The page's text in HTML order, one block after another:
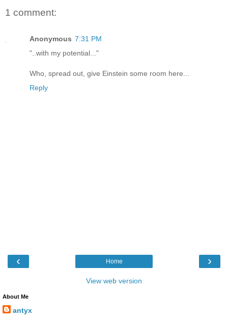
1 comment:
Anonymous 7:31 PM
"..with my potential..."
Who, spread out, give Einstein some room here...
Reply
‹ ›
Home
View web version
About Me
antyx